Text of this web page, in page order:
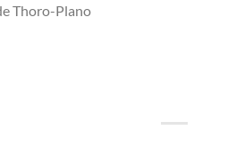
Thoro-Plano